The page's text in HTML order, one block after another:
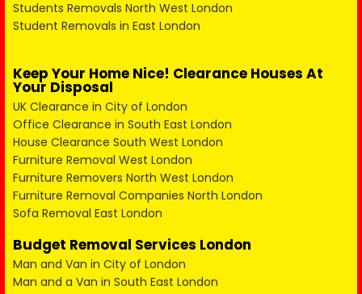
Students Removals North West London
Student Removals in East London
Keep Your Home Nice! Clearance Houses At
Your Disposal
UK Clearance in City of London
Office Clearance in South East London
House Clearance South West London
Furniture Removal West London
Furniture Removers North West London
Furniture Removal Companies North London
Sofa Removal East London
Budget Removal Services London
Man and Van in City of London
Man and a Van in South East London